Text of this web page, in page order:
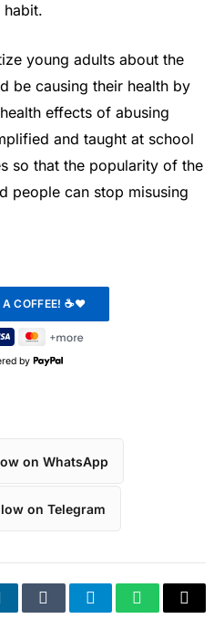
young adults about the
be causing their health by
effects of abusing
and taught at school
so that the popularity of the
people can stop misusing
by
on WhatsApp
on Telegram
TumblrTelegramWhatsApp
Copy